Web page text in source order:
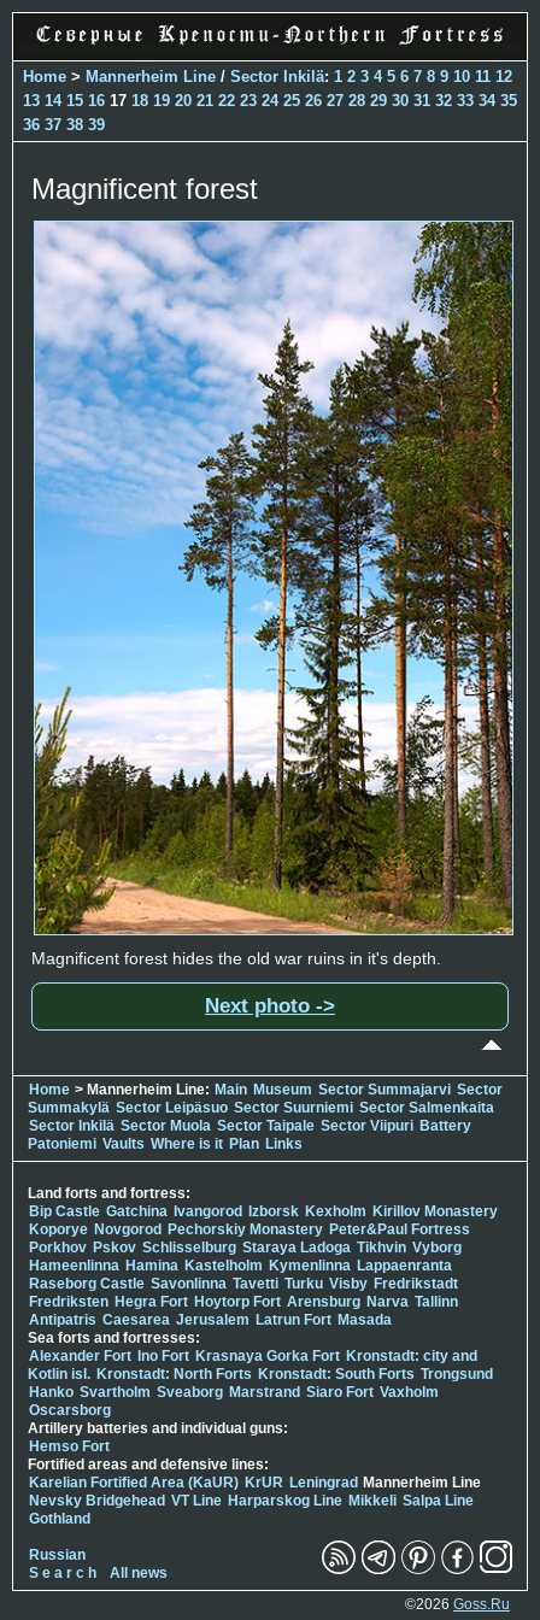
Home > Mannerheim Line / Sector Inkilä: 1 2 3 4 5 6 7 8 9 10 11 12
13 14 15 16 17 18 19 20 21 22 23 24 25 26 27 28 29 30 31 32 33 34 35
36 37 38 39
Magnificent forest
Magnificent forest hides the old war ruins in it's depth.
Next photo ->
Home > Mannerheim Line: Main Museum Sector Summajarvi Sector
Summakylä Sector Leipäsuo Sector Suurniemi Sector Salmenkaita
Sector Inkilä Sector Muola Sector Taipale Sector Viipuri Battery
Patoniemi Vaults Where is it Plan Links
Land forts and fortress:
Bip Castle Gatchina Ivangorod Izborsk Kexholm Kirillov Monastery
Koporye Novgorod Pechorskiy Monastery Peter&Paul Fortress
Porkhov Pskov Schlisselburg Staraya Ladoga Tikhvin Vyborg
Hameenlinna Hamina Kastelholm Kymenlinna Lappaenranta
Raseborg Castle Savonlinna Tavetti Turku Visby Fredrikstadt
Fredriksten Hegra Fort Hoytorp Fort Arensburg Narva Tallinn
Antipatris Caesarea Jerusalem Latrun Fort Masada
Sea forts and fortresses:
Alexander Fort Ino Fort Krasnaya Gorka Fort Kronstadt: city and
Kotlin isl. Kronstadt: North Forts Kronstadt: South Forts Trongsund
Hanko Svartholm Sveaborg Marstrand Siaro Fort Vaxholm
Oscarsborg
Artillery batteries and individual guns:
Hemso Fort
Fortified areas and defensive lines:
Karelian Fortified Area (KaUR) KrUR Leningrad Mannerheim Line
Nevsky Bridgehead VT Line Harparskog Line Mikkeli Salpa Line
Gothland
Russian
S e a r c h
All news
©2026 Goss.Ru